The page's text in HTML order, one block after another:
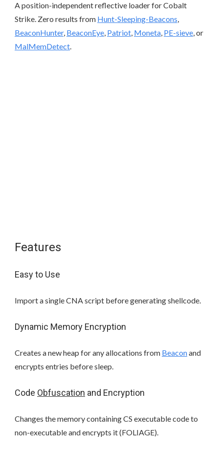
A position-independent reflective loader for Cobalt
Strike. Zero results from Hunt-Sleeping-Beacons,
BeaconHunter, BeaconEye, Patriot, Moneta, PE-sieve, or
MalMemDetect.
Features
Easy to Use
Import a single CNA script before generating shellcode.
Dynamic Memory Encryption
Creates a new heap for any allocations from Beaconand
encrypts entries before sleep.
Code Obfuscation and Encryption
Changes the memory containing CS executable code to
non-executable and encrypts it (FOLIAGE).